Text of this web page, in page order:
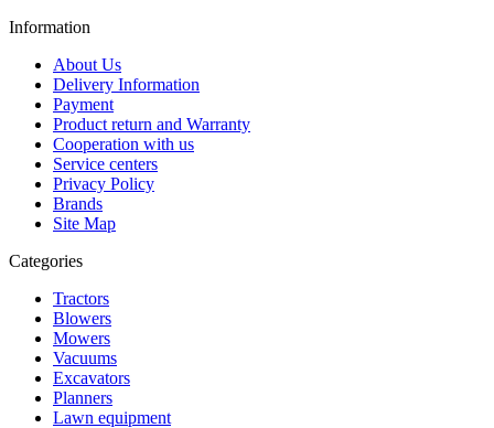
Information
About Us
Delivery Information
Payment
Product return and Warranty
Cooperation with us
Service centers
Privacy Policy
Brands
Site Map
Categories
Tractors
Blowers
Mowers
Vacuums
Excavators
Planners
Lawn equipment